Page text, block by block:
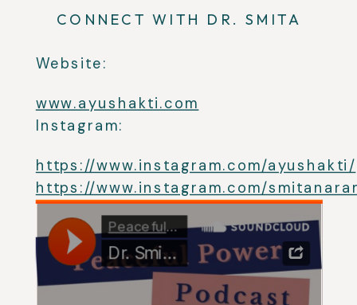
CONNECT WITH DR. SMITA
Website:
www.ayushakti.com
Instagram:
https://www.instagram.com/ayushakti/
https://www.instagram.com/